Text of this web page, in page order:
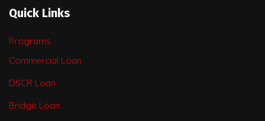
Quick Links
Programs
Commercial Loan
DSCR Loan
Bridge Loan